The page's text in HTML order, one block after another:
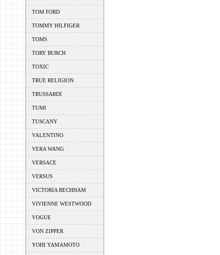
TOM FORD
TOMMY HILFIGER
TOMS
TORY BURCH
TOXIC
TRUE RELIGION
TRUSSARDI
TUMI
TUSCANY
VALENTINO
VERA WANG
VERSACE
VERSUS
VICTORIA BECHHAM
VIVIENNE WESTWOOD
VOGUE
VON ZIPPER
YOHI YAMAMOTO